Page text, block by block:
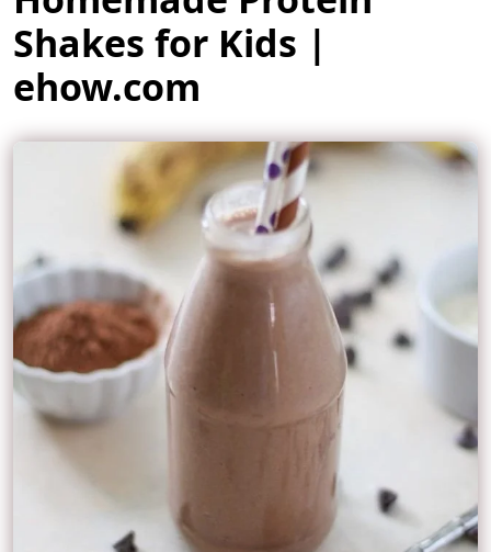
Shakes for Kids |
ehow.com